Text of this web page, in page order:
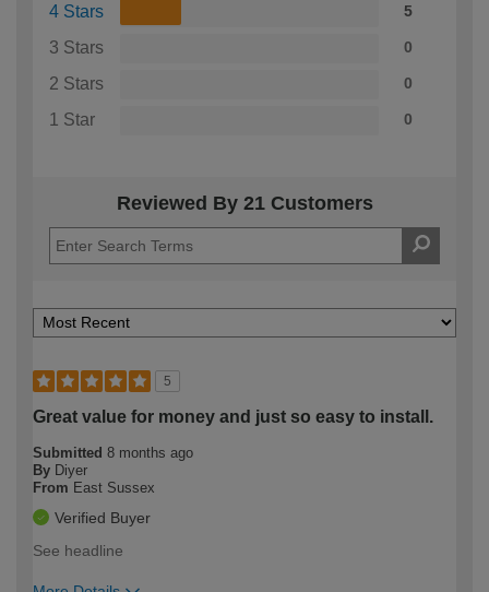
4 Stars 5
3 Stars 0
2 Stars 0
1 Star 0
Reviewed By 21 Customers
5
Great value for money and just so easy to install.
Submitted 8 months ago
By Diyer
From East Sussex
Verified Buyer
See headline